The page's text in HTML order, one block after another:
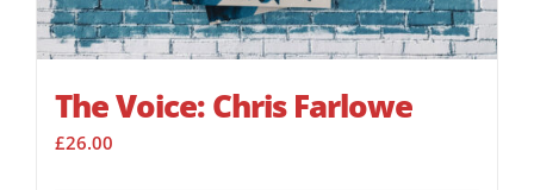
The Voice: Chris Farlowe
£26.00